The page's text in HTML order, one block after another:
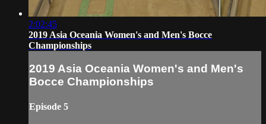
2:02:45
2019 Asia Oceania Women's and Men's Bocce
Championships
2019 Asia Oceania Women's and Men's
Bocce Championships
Episode 5